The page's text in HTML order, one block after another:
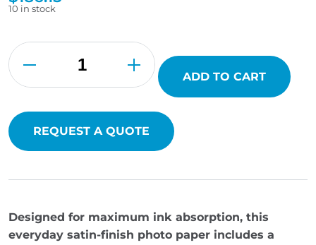
10 in stock
Q8922A
Everyday
Instant-
Dry
Satin
42"X100'
quantity
ADD TO CART
REQUEST A QUOTE
Designed for maximum ink absorption, this
everyday satin-finish photo paper includes a